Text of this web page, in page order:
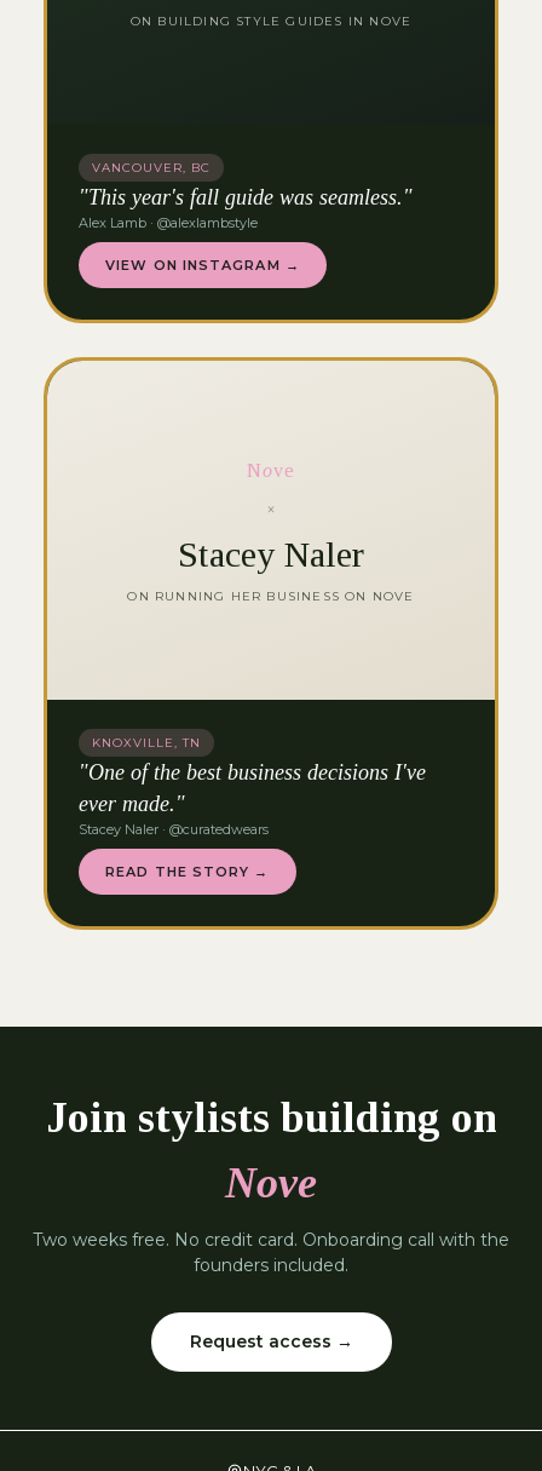
ON BUILDING STYLE GUIDES IN NOVE
VANCOUVER, BC
"This year's fall guide was seamless."
Alex Lamb · @alexlambstyle
VIEW ON INSTAGRAM →
Nove
×
Stacey Naler
ON RUNNING HER BUSINESS ON NOVE
KNOXVILLE, TN
"One of the best business decisions I've
ever made."
Stacey Naler · @curatedwears
READ THE STORY →
Join stylists building on
Nove
Two weeks free. No credit card. Onboarding call with the
founders included.
Request access →